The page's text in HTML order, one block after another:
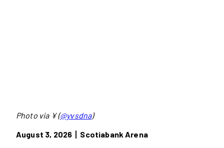
Photo via ¥ (@yvsdna)
August 3, 2026丨Scotiabank Arena